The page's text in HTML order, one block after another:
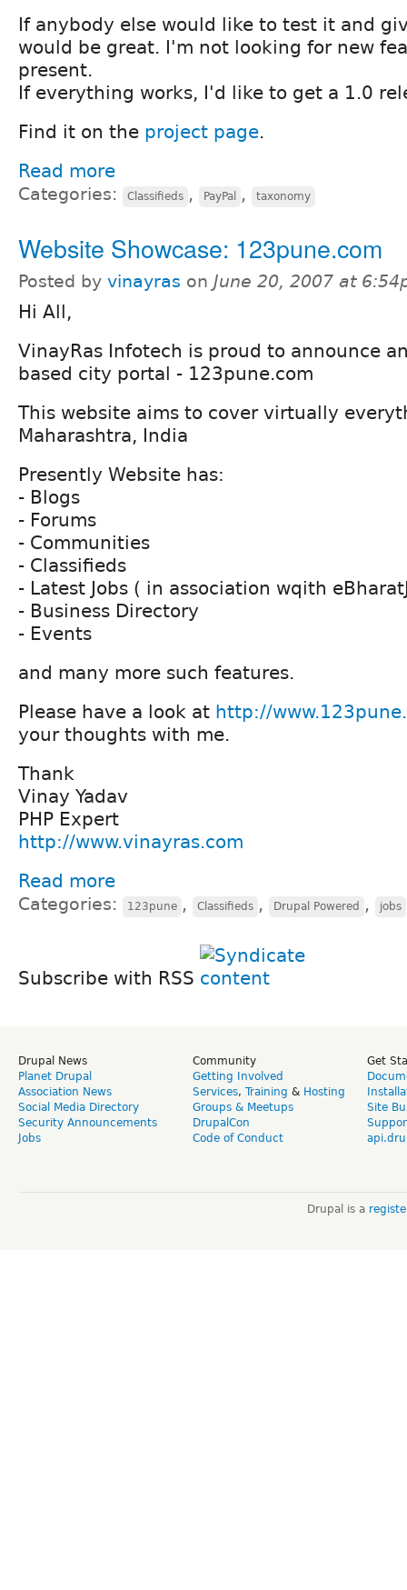
If anybody else would like to test it and
would be great. I'm not looking for new
present.
If everything works, I'd like to get a 1.0
Find it on the project page.
Read more
Categories: Classifieds , PayPal , taxonomy
Website Showcase: 123pune.com
Posted by vinayras on June 20, 2007 at
Hi All,
VinayRas Infotech is proud to announce
based city portal - 123pune.com
This website aims to cover virtually
Maharashtra, India
Presently Website has:
- Blogs
- Forums
- Communities
- Classifieds
- Latest Jobs ( in association wqith
- Business Directory
- Events
and many more such features.
Please have a look at http://
your thoughts with me.
Thank
Vinay Yadav
PHP Expert
http://www.vinayras.com
Read more
Categories: 123pune , Classifieds , Drupal Powered , jobs
Subscribe with RSS
Drupal News
Planet Drupal
Association News
Social Media Directory
Security Announcements
Jobs
Community
Getting Involved
Services, Training & Hosting
Groups & Meetups
DrupalCon
Code of Conduct
Get
Site
Drupal is a